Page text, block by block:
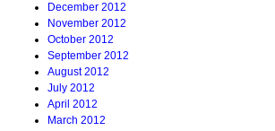
December 2012
November 2012
October 2012
September 2012
August 2012
July 2012
April 2012
March 2012